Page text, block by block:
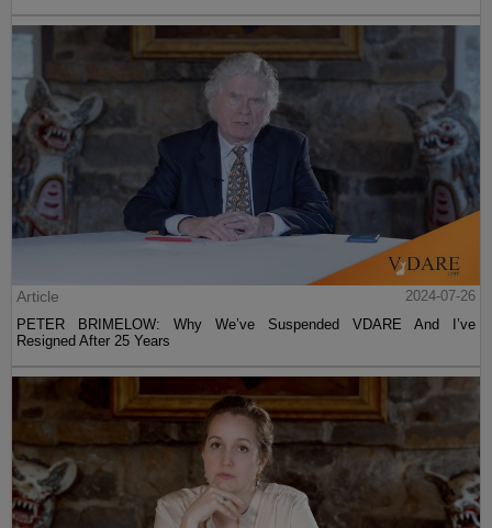
Article
2024-07-26
PETER BRIMELOW: Why We’ve Suspended VDARE And I’ve
Resigned After 25 Years